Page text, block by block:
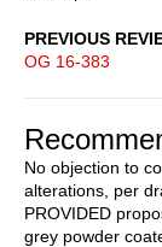
PREVIOUS
OG 16-383
No objection to
alterations, per
PROVIDED
grey powder